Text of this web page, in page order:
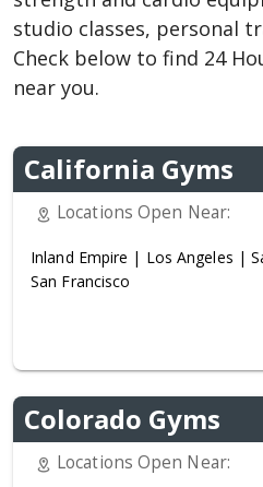
studio classes, personal
Check below to find 24
near you.
California Gyms
Locations Open Near:
Inland Empire | Los Angeles |
San Francisco
Colorado Gyms
Locations Open Near: